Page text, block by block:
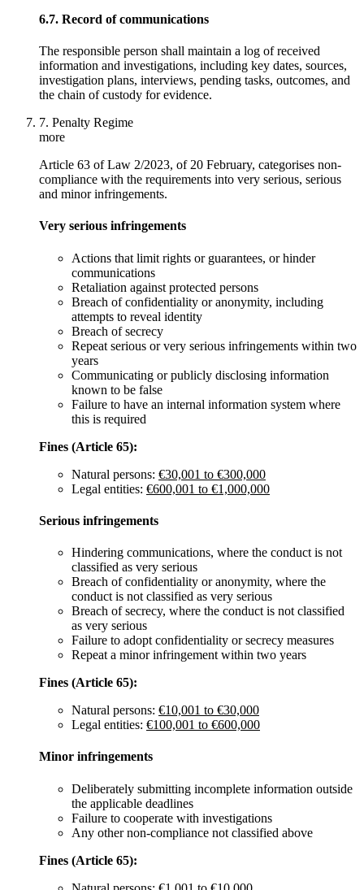
6.7. Record of communications
The responsible person shall maintain a log of received
information and investigations, including key dates, sources,
investigation plans, interviews, pending tasks, outcomes, and
the chain of custody for evidence.
7. Penalty Regime
more
Article 63 of Law 2/2023, of 20 February, categorises non-
compliance with the requirements into very serious, serious
and minor infringements.
Very serious infringements
Actions that limit rights or guarantees, or hinder
communications
Retaliation against protected persons
Breach of confidentiality or anonymity, including
attempts to reveal identity
Breach of secrecy
Repeat serious or very serious infringements within two
years
Communicating or publicly disclosing information
known to be false
Failure to have an internal information system where
this is required
Fines (Article 65):
Natural persons: €30,001 to €300,000
Legal entities: €600,001 to €1,000,000
Serious infringements
Hindering communications, where the conduct is not
classified as very serious
Breach of confidentiality or anonymity, where the
conduct is not classified as very serious
Breach of secrecy, where the conduct is not classified
as very serious
Failure to adopt confidentiality or secrecy measures
Repeat a minor infringement within two years
Fines (Article 65):
Natural persons: €10,001 to €30,000
Legal entities: €100,001 to €600,000
Minor infringements
Deliberately submitting incomplete information outside
the applicable deadlines
Failure to cooperate with investigations
Any other non-compliance not classified above
Fines (Article 65):